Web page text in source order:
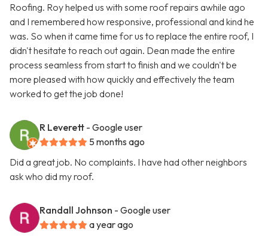
Roofing. Roy helped us with some roof repairs awhile ago
and I remembered how responsive, professional and kind he
was. So when it came time for us to replace the entire roof, I
didn't hesitate to reach out again. Dean made the entire
process seamless from start to finish and we couldn't be
more pleased with how quickly and effectively the team
worked to get the job done!
R Leverett - Google user
5 months ago
Did a great job. No complaints. I have had other neighbors
ask who did my roof.
Randall Johnson - Google user
a year ago